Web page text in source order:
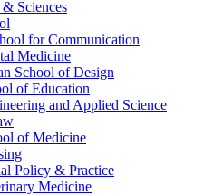
Sciences
for Communication
Medicine
School of Design
of Education
and Applied Science
of Medicine
Policy & Practice
Medicine